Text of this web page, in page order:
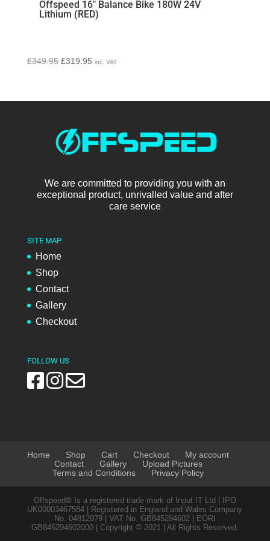
Offspeed 16″ Balance Bike 180W 24V
Lithium (RED)
£349.95 Original
£349.95.
£319.95Current
£319.95.
inc. VAT
We are committed to providing you with an
exceptional product, unrivalled value and after
care service
SITE MAP
Home
Shop
Contact
Gallery
Checkout
FOLLOW US
Home Shop Cart Checkout
My account
Contact
Gallery
Upload Pictures
Terms and Conditions
Privacy Policy
Offspeed® Is a registered trade mark of Input IT Ltd | IPO
UK00003467584 | Registered in England and Wales Company
No. 04812979 | VAT No. GB845294602 | EORI
GB845294602000 | Copyright © 2021 | All Rights Reserved.